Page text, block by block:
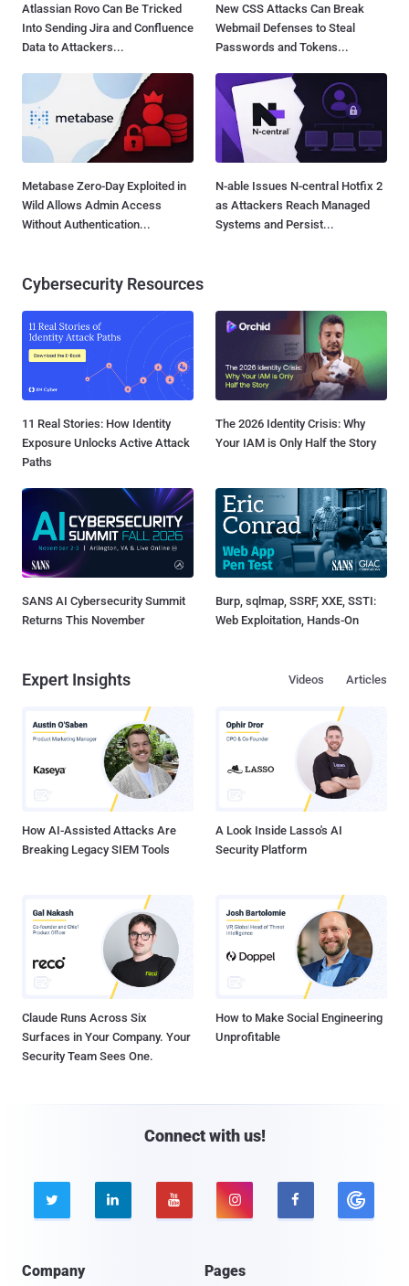
Atlassian Rovo Can Be Tricked
Into Sending Jira and Confluence
Data to Attackers...
New CSS Attacks Can Break
Webmail Defenses to Steal
Passwords and Tokens...
Metabase Zero-Day Exploited in
Wild Allows Admin Access
Without Authentication...
N-able Issues N-central Hotfix 2
as Attackers Reach Managed
Systems and Persist...
Cybersecurity Resources
11 Real Stories: How Identity
Exposure Unlocks Active Attack
Paths
The 2026 Identity Crisis: Why
Your IAM is Only Half the Story
SANS AI Cybersecurity Summit
Returns This November
Burp, sqlmap, SSRF, XXE, SSTI:
Web Exploitation, Hands-On
Expert Insights Articles
Videos
How AI-Assisted Attacks Are
Breaking Legacy SIEM Tools
A Look Inside Lasso's AI
Security Platform
Claude Runs Across Six
Surfaces in Your Company. Your
Security Team Sees One.
How to Make Social Engineering
Unprofitable
Connect with us!
    
Company Pages